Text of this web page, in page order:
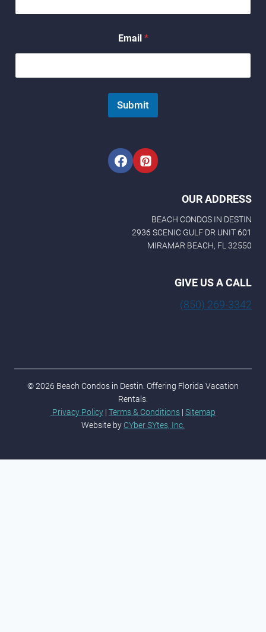
a
m
m
e
N
e
Email *
Submit
OUR ADDRESS
BEACH CONDOS IN DESTIN
2936 SCENIC GULF DR UNIT 601
MIRAMAR BEACH, FL 32550
GIVE US A CALL
(850) 269-3342
© 2026 Beach Condos in Destin. Offering Florida Vacation
Rentals.
Privacy Policy | Terms & Conditions | Sitemap
Website by CYber SYtes, Inc.